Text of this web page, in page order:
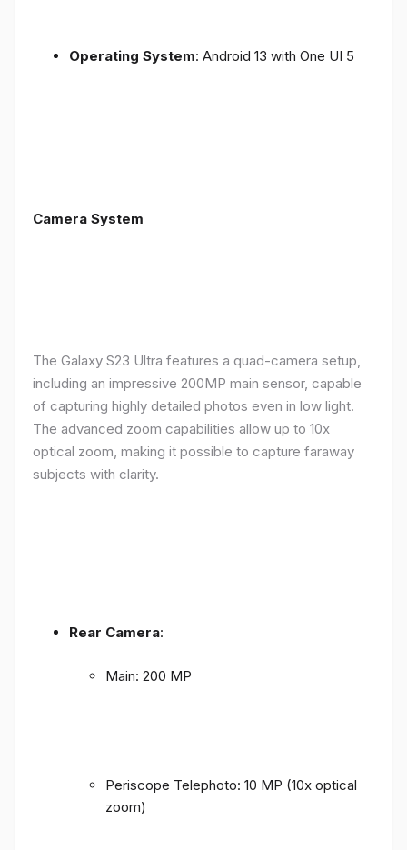
Operating System: Android 13 with One UI 5
Camera System
The Galaxy S23 Ultra features a quad-camera setup,
including an impressive 200MP main sensor, capable
of capturing highly detailed photos even in low light.
The advanced zoom capabilities allow up to 10x
optical zoom, making it possible to capture faraway
subjects with clarity.
Rear Camera:
Main: 200 MP
Periscope Telephoto: 10 MP (10x optical
zoom)